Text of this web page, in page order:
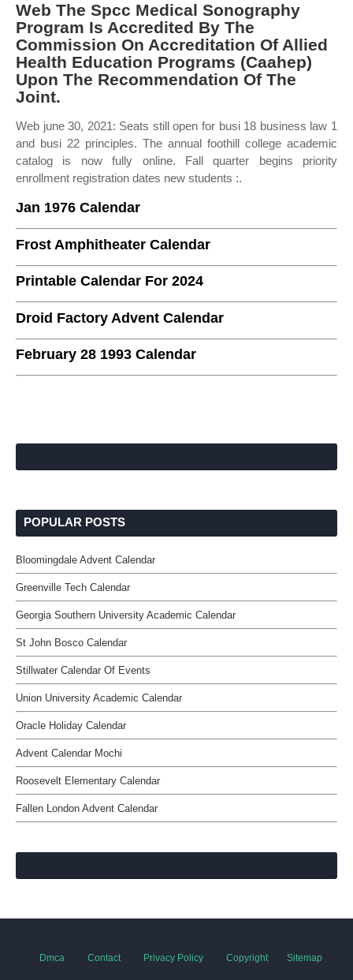
Web The Spcc Medical Sonography
Program Is Accredited By The
Commission On Accreditation Of Allied
Health Education Programs (Caahep)
Upon The Recommendation Of The
Joint.
Web june 30, 2021: Seats still open for busi 18 business law 1
and busi 22 principles. The annual foothill college academic
catalog is now fully online. Fall quarter begins priority
enrollment registration dates new students :.
Jan 1976 Calendar
Frost Amphitheater Calendar
Printable Calendar For 2024
Droid Factory Advent Calendar
February 28 1993 Calendar
POPULAR POSTS
Bloomingdale Advent Calendar
Greenville Tech Calendar
Georgia Southern University Academic Calendar
St John Bosco Calendar
Stillwater Calendar Of Events
Union University Academic Calendar
Oracle Holiday Calendar
Advent Calendar Mochi
Roosevelt Elementary Calendar
Fallen London Advent Calendar
Dmca Contact Privacy Policy Copyright Sitemap